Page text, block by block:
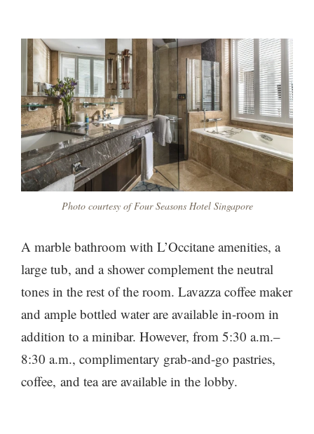
Photo courtesy of Four Seasons Hotel Singapore
A marble bathroom with L’Occitane amenities, a
large tub, and a shower complement the neutral
tones in the rest of the room. Lavazza coffee maker
and ample bottled water are available in-room in
addition to a minibar. However, from 5:30 a.m.–
8:30 a.m., complimentary grab-and-go pastries,
coffee, and tea are available in the lobby.